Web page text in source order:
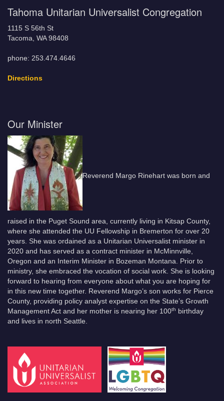
Tahoma Unitarian Universalist Congregation
1115 S 56th St
Tacoma, WA 98408
phone: 253.474.4646
Directions
Our Minister
Reverend Margo Rinehart was born and
raised in the Puget Sound area, currently living in Kitsap County,
where she attended the UU Fellowship in Bremerton for over 20
years. She was ordained as a Unitarian Universalist minister in
2020 and has served as a contract minister in McMinnville,
Oregon and an Interim Minister in Bozeman Montana. Prior to
ministry, she embraced the vocation of social work. She is looking
forward to hearing from everyone about what you are hoping for
in this new time together. Reverend Margo’s son works for Pierce
County, providing policy analyst expertise on the State’s Growth
Management Act and her mother is nearing her 100th
birthday
and lives in north Seattle.